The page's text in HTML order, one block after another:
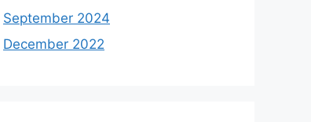
September 2024
December 2022